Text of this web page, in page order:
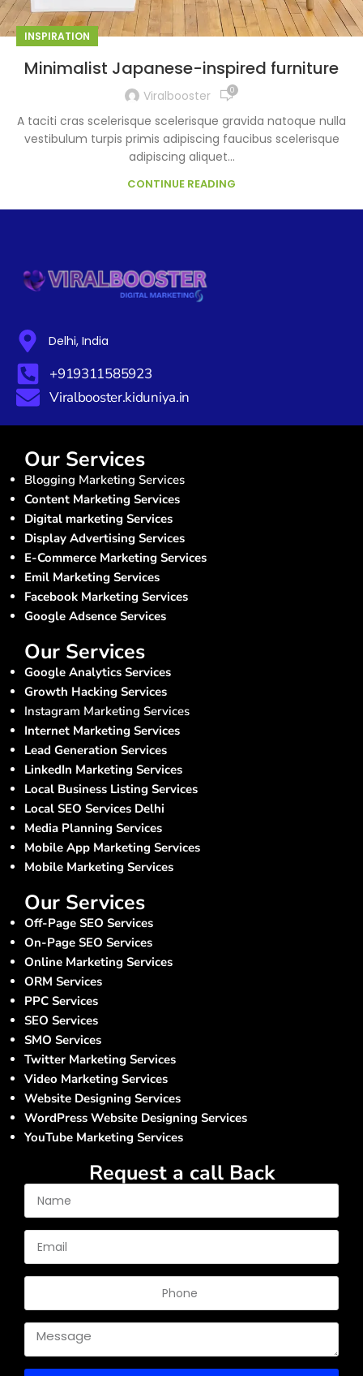
INSPIRATION
Minimalist Japanese-inspired furniture
Viralbooster 0
A taciti cras scelerisque scelerisque gravida natoque nulla
vestibulum turpis primis adipiscing faucibus scelerisque
adipiscing aliquet...
CONTINUE READING
Delhi, India
+919311585923
Viralbooster.kiduniya.in
Our Services
Blogging Marketing Services
Content Marketing Services
Digital marketing Services
Display Advertising Services
E-Commerce Marketing Services
Emil Marketing Services
Facebook Marketing Services
Google Adsence Services
Our Services
Google Analytics Services
Growth Hacking Services
Instagram Marketing Services
Internet Marketing Services
Lead Generation Services
LinkedIn Marketing Services
Local Business Listing Services
Local SEO Services Delhi
Media Planning Services
Mobile App Marketing Services
Mobile Marketing Services
Our Services
Off-Page SEO Services
On-Page SEO Services
Online Marketing Services
ORM Services
PPC Services
SEO Services
SMO Services
Twitter Marketing Services
Video Marketing Services
Website Designing Services
WordPress Website Designing Services
YouTube Marketing Services
Request a call Back